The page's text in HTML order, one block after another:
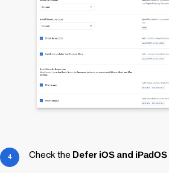
Check the Defer iOS and iPadOS